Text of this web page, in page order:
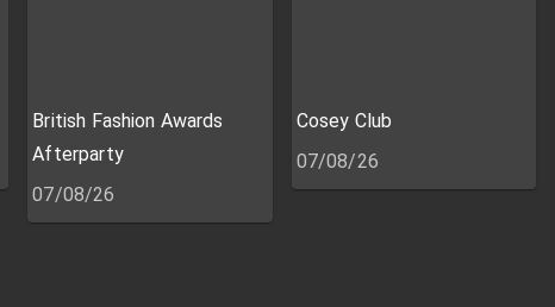
British Fashion Awards
Afterparty
07/08/26
Cosey Club
07/08/26